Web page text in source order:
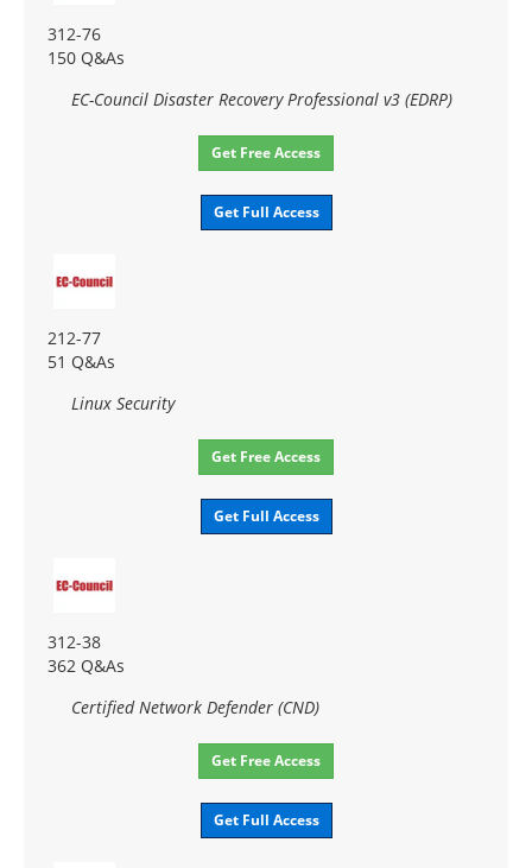
312-76
150 Q&As
EC-Council Disaster Recovery Professional v3 (EDRP)
Get Free Access
Get Full Access
212-77
51 Q&As
Linux Security
Get Free Access
Get Full Access
312-38
362 Q&As
Certified Network Defender (CND)
Get Free Access
Get Full Access